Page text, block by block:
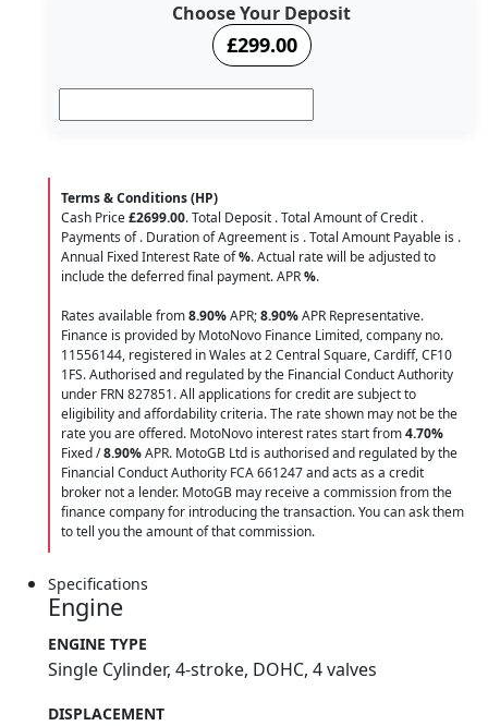
Choose Your Deposit
£299.00
Terms & Conditions (HP)
Cash Price£2699.00. Total Deposit . Total Amount of Credit .
Payments of. Duration of Agreement is . Total Amount Payable is .
Annual Fixed Interest Rate of%. Actual rate will be adjusted to
include the deferred final payment. APR%.
Rates available from8.90%APR;8.90%APR Representative.
Finance is provided by MotoNovo Finance Limited, company no.
11556144, registered in Wales at 2 Central Square, Cardiff, CF10
1FS. Authorised and regulated by the Financial Conduct Authority
under FRN 827851. All applications for credit are subject to
eligibility and affordability criteria. The rate shown may not be the
rate you are offered. MotoNovo interest rates start from4.70%
Fixed /8.90%APR. MotoGB Ltd is authorised and regulated by the
Financial Conduct Authority FCA 661247 and acts as a credit
broker not a lender. MotoGB may receive a commission from the
finance company for introducing the transaction. You can ask them
to tell you the amount of that commission.
Specifications
Engine
ENGINE TYPE
Single Cylinder, 4-stroke, DOHC, 4 valves
DISPLACEMENT